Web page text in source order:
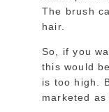
The brush
hair.
So, if you
this would
is too high.
marketed